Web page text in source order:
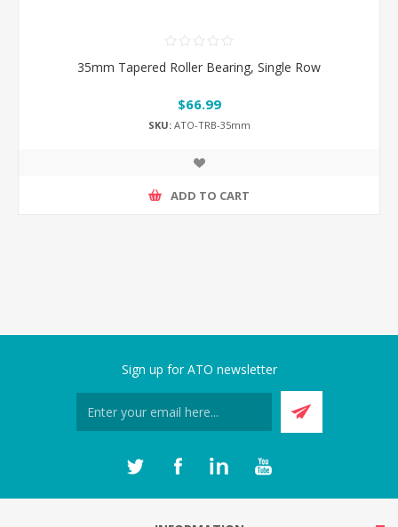
35mm Tapered Roller Bearing, Single Row
$66.99
SKU:ATO-TRB-35mm
ADD TO CART
Sign up for ATO newsletter